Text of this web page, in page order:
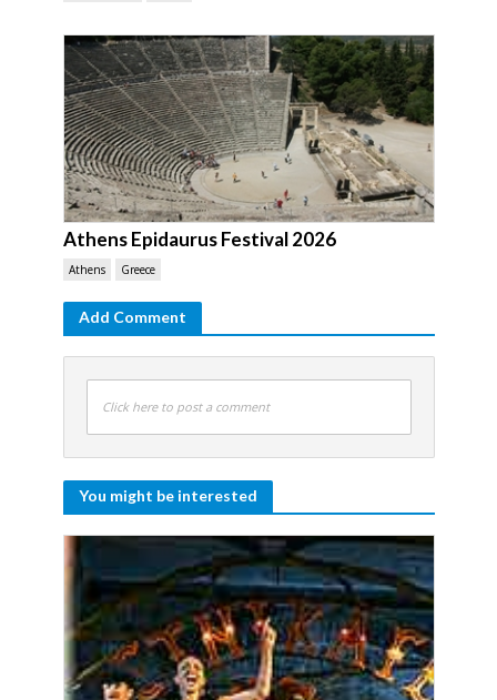
Athens Epidaurus Festival 2026
Athens Greece
Add Comment
Click here to post a comment
You might be interested